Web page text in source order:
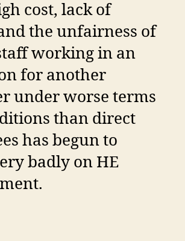
cost, lack of
the unfairness of
working in an
for another
under worse terms
than direct
has begun to
badly on HE